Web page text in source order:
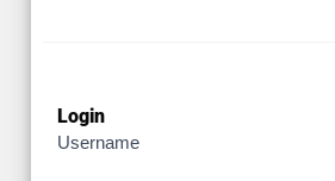
Login
Username